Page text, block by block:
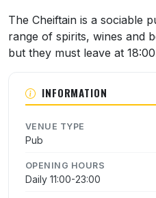
About The Chieftain
The Cheiftain is a sociable
range of spirits, wines and
but they must leave at
INFORMATION
VENUE TYPE
Pub
OPENING HOURS
Daily 11:00-23:00